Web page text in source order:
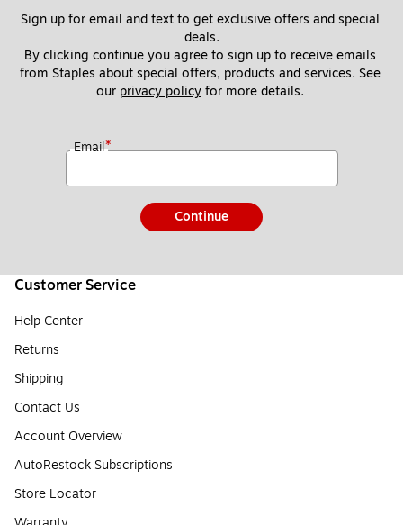
Sign up for email and text to get exclusive offers and special
deals.
By clicking continue you agree to sign up to receive emails
from Staples about special offers, products and services. See
our privacy policy for more details.
Email*
Continue
Customer Service
Help Center
Returns
Shipping
Contact Us
Account Overview
AutoRestock Subscriptions
Store Locator